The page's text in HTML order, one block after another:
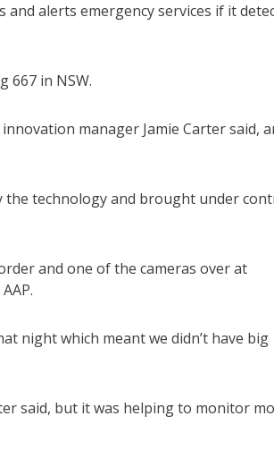
alerts emergency services if it
667 in NSW.
manager Jamie Carter said,
the technology and brought under
and one of the cameras over at
night which meant we didn’t have big
said, but it was helping to monitor